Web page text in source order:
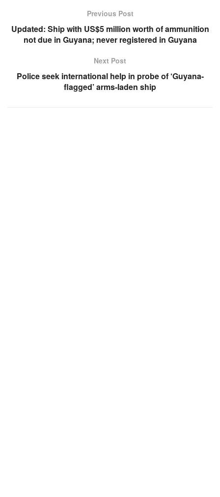
Previous Post
Updated: Ship with US$5 million worth of ammunition
not due in Guyana; never registered in Guyana
Next Post
Police seek international help in probe of ‘Guyana-
flagged’ arms-laden ship